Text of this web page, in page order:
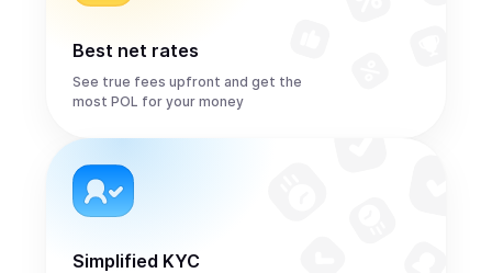
Best net rates
See true fees upfront and get the
most POL for your money
Simplified KYC